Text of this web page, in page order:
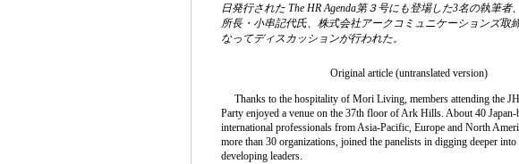
日発行された The HR Agenda第３号にも登場した3名の執筆
所長・小串記代氏、株式会社アークコミュニケーションズ取
なってディスカッションが行われた。
Original article (untranslated version)
Thanks to the hospitality of Mori Living, members attending the
Party enjoyed a venue on the 37th floor of Ark Hills. About 40 Japan-
international professionals from Asia-Pacific, Europe and North
more than 30 organizations, joined the panelists in digging deeper into
developing leaders.